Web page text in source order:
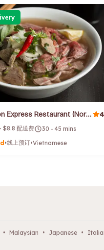
Saigon Express Restaurant (North Hobart)
$8.8 配送费
30 - 45 mins
•线上预订•Vietnamese
• Malaysian • Japanese •